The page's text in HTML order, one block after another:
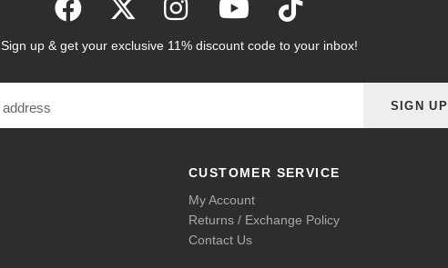
Sign up & get your exclusive 11% discount code to your inbox!
SIGN UP
CUSTOMER SERVICE
My Account
Returns / Exchange Policy
Contact Us